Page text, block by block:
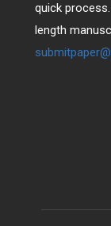
quick
length